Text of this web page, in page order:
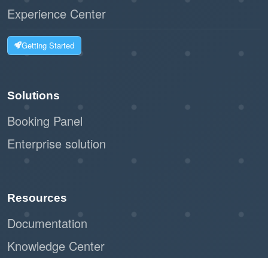
Experience Center
Getting Started
Solutions
Booking Panel
Enterprise solution
Resources
Documentation
Knowledge Center